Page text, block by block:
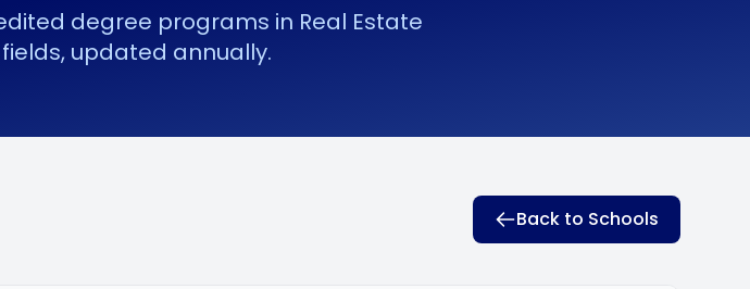
degree programs in Real Estate
updated annually.
Back to Schools